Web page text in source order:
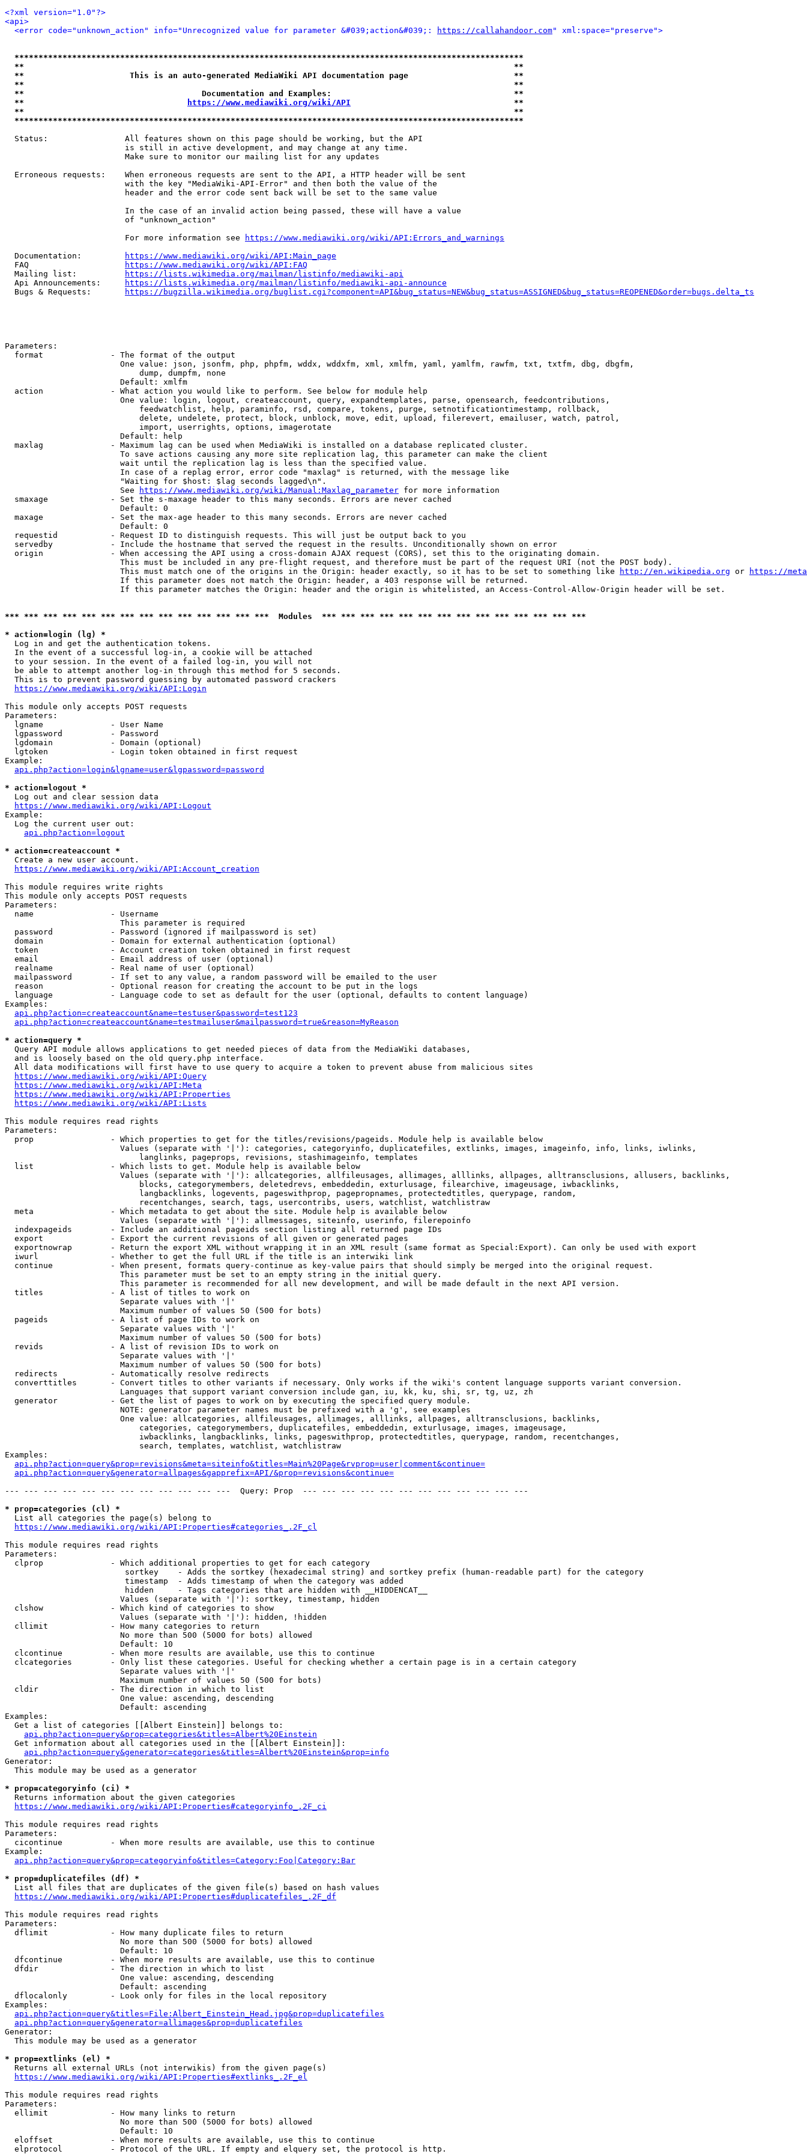
<?xml version="1.0"?>
<api>
<error code="unknown_action" info="Unrecognized value for parameter &#039;action&#039;:
https://callahandoor.com" xml:space="preserve">
**********************************************************************************************************
**                                                                                                      **
**                      This is an auto-generated MediaWiki API documentation page                      **
**                                                                                                      **
**                                     Documentation and Examples:                                      **
**
https://www.mediawiki.org/wiki/API
                                  **
**                                                                                                      **
**********************************************************************************************************
  Status:                All features shown on this page should be working, but the API
                         is still in active development, and may change at any time.
                         Make sure to monitor our mailing list for any updates
  Erroneous requests:    When erroneous requests are sent to the API, a HTTP header will be sent
                         with the key "MediaWiki-API-Error" and then both the value of the
                         header and the error code sent back will be set to the same value
                         In the case of an invalid action being passed, these will have a value
                         of "unknown_action"
                         For more information see
https://www.mediawiki.org/wiki/API:Errors_and_warnings
  Documentation:
https://www.mediawiki.org/wiki/API:Main_page
  FAQ
https://www.mediawiki.org/wiki/API:FAQ
  Mailing list:
https://lists.wikimedia.org/mailman/listinfo/mediawiki-api
  Api Announcements:
https://lists.wikimedia.org/mailman/listinfo/mediawiki-api-announce
  Bugs & Requests:
https://bugzilla.wikimedia.org/buglist.cgi?component=API&bug_status=NEW&bug_status=ASSIGNED&bug_status=REOPENED&order=bugs.delta_ts
Parameters:
  format              - The format of the output
                        One value: json, jsonfm, php, phpfm, wddx, wddxfm, xml, xmlfm, yaml, yamlfm, rawfm, txt, txtfm, dbg, dbgfm,
                            dump, dumpfm, none
                        Default: xmlfm
  action              - What action you would like to perform. See below for module help
                        One value: login, logout, createaccount, query, expandtemplates, parse, opensearch, feedcontributions,
                            feedwatchlist, help, paraminfo, rsd, compare, tokens, purge, setnotificationtimestamp, rollback,
                            delete, undelete, protect, block, unblock, move, edit, upload, filerevert, emailuser, watch, patrol,
                            import, userrights, options, imagerotate
                        Default: help
  maxlag              - Maximum lag can be used when MediaWiki is installed on a database replicated cluster.
                        To save actions causing any more site replication lag, this parameter can make the client
                        wait until the replication lag is less than the specified value.
                        In case of a replag error, error code "maxlag" is returned, with the message like
                        "Waiting for $host: $lag seconds lagged\n".
                        See
https://www.mediawiki.org/wiki/Manual:Maxlag_parameter for more information
  smaxage             - Set the s-maxage header to this many seconds. Errors are never cached
                        Default: 0
  maxage              - Set the max-age header to this many seconds. Errors are never cached
                        Default: 0
  requestid           - Request ID to distinguish requests. This will just be output back to you
  servedby            - Include the hostname that served the request in the results. Unconditionally shown on error
  origin              - When accessing the API using a cross-domain AJAX request (CORS), set this to the originating domain.
                        This must be included in any pre-flight request, and therefore must be part of the request URI (not the POST body).
                        This must match one of the origins in the Origin: header exactly, so it has to be set to something like
http://en.wikipedia.org or
https://
                        If this parameter does not match the Origin: header, a 403 response will be returned.
                        If this parameter matches the Origin: header and the origin is whitelisted, an Access-Control-Allow-Origin header will be set.
*** *** *** *** *** *** *** *** *** *** *** *** *** ***  Modules  *** *** *** *** *** *** *** *** *** *** *** *** *** ***
* action=login (lg) *
  Log in and get the authentication tokens.
  In the event of a successful log-in, a cookie will be attached
  to your session. In the event of a failed log-in, you will not
  be able to attempt another log-in through this method for 5 seconds.
  This is to prevent password guessing by automated password crackers
https://www.mediawiki.org/wiki/API:Login
This module only accepts POST requests
Parameters:
  lgname              - User Name
  lgpassword          - Password
  lgdomain            - Domain (optional)
  lgtoken             - Login token obtained in first request
Example:
api.php?action=login&lgname=user&lgpassword=password
* action=logout *
  Log out and clear session data
https://www.mediawiki.org/wiki/API:Logout
Example:
  Log the current user out:
api.php?action=logout
* action=createaccount *
  Create a new user account.
https://www.mediawiki.org/wiki/API:Account_creation
This module requires write rights
This module only accepts POST requests
Parameters:
  name                - Username
                        This parameter is required
  password            - Password (ignored if mailpassword is set)
  domain              - Domain for external authentication (optional)
  token               - Account creation token obtained in first request
  email               - Email address of user (optional)
  realname            - Real name of user (optional)
  mailpassword        - If set to any value, a random password will be emailed to the user
  reason              - Optional reason for creating the account to be put in the logs
  language            - Language code to set as default for the user (optional, defaults to content language)
Examples:
api.php?action=createaccount&name=testuser&password=test123
api.php?action=createaccount&name=testmailuser&mailpassword=true&reason=MyReason
* action=query *
  Query API module allows applications to get needed pieces of data from the MediaWiki databases,
  and is loosely based on the old query.php interface.
  All data modifications will first have to use query to acquire a token to prevent abuse from malicious sites
https://www.mediawiki.org/wiki/API:Query
https://www.mediawiki.org/wiki/API:Meta
https://www.mediawiki.org/wiki/API:Properties
https://www.mediawiki.org/wiki/API:Lists
This module requires read rights
Parameters:
  prop                - Which properties to get for the titles/revisions/pageids. Module help is available below
                        Values (separate with '|'): categories, categoryinfo, duplicatefiles, extlinks, images, imageinfo, info, links, iwlinks,
                            langlinks, pageprops, revisions, stashimageinfo, templates
  list                - Which lists to get. Module help is available below
                        Values (separate with '|'): allcategories, allfileusages, allimages, alllinks, allpages, alltransclusions, allusers, backlinks,
                            blocks, categorymembers, deletedrevs, embeddedin, exturlusage, filearchive, imageusage, iwbacklinks,
                            langbacklinks, logevents, pageswithprop, pagepropnames, protectedtitles, querypage, random,
                            recentchanges, search, tags, usercontribs, users, watchlist, watchlistraw
  meta                - Which metadata to get about the site. Module help is available below
                        Values (separate with '|'): allmessages, siteinfo, userinfo, filerepoinfo
  indexpageids        - Include an additional pageids section listing all returned page IDs
  export              - Export the current revisions of all given or generated pages
  exportnowrap        - Return the export XML without wrapping it in an XML result (same format as Special:Export). Can only be used with export
  iwurl               - Whether to get the full URL if the title is an interwiki link
  continue            - When present, formats query-continue as key-value pairs that should simply be merged into the original request.
                        This parameter must be set to an empty string in the initial query.
                        This parameter is recommended for all new development, and will be made default in the next API version.
  titles              - A list of titles to work on
                        Separate values with '|'
                        Maximum number of values 50 (500 for bots)
  pageids             - A list of page IDs to work on
                        Separate values with '|'
                        Maximum number of values 50 (500 for bots)
  revids              - A list of revision IDs to work on
                        Separate values with '|'
                        Maximum number of values 50 (500 for bots)
  redirects           - Automatically resolve redirects
  converttitles       - Convert titles to other variants if necessary. Only works if the wiki's content language supports variant conversion.
                        Languages that support variant conversion include gan, iu, kk, ku, shi, sr, tg, uz, zh
  generator           - Get the list of pages to work on by executing the specified query module.
                        NOTE: generator parameter names must be prefixed with a 'g', see examples
                        One value: allcategories, allfileusages, allimages, alllinks, allpages, alltransclusions, backlinks,
                            categories, categorymembers, duplicatefiles, embeddedin, exturlusage, images, imageusage,
                            iwbacklinks, langbacklinks, links, pageswithprop, protectedtitles, querypage, random, recentchanges,
                            search, templates, watchlist, watchlistraw
Examples:
api.php?action=query&prop=revisions&meta=siteinfo&titles=Main%20Page&rvprop=user|comment&continue=
api.php?action=query&generator=allpages&gapprefix=API/&prop=revisions&continue=
--- --- --- --- --- --- --- --- --- --- --- ---  Query: Prop  --- --- --- --- --- --- --- --- --- --- --- ---
* prop=categories (cl) *
  List all categories the page(s) belong to
https://www.mediawiki.org/wiki/API:Properties#categories_.2F_cl
This module requires read rights
Parameters:
  clprop              - Which additional properties to get for each category
                         sortkey    - Adds the sortkey (hexadecimal string) and sortkey prefix (human-readable part) for the category
                         timestamp  - Adds timestamp of when the category was added
                         hidden     - Tags categories that are hidden with __HIDDENCAT__
                        Values (separate with '|'): sortkey, timestamp, hidden
  clshow              - Which kind of categories to show
                        Values (separate with '|'): hidden, !hidden
  cllimit             - How many categories to return
                        No more than 500 (5000 for bots) allowed
                        Default: 10
  clcontinue          - When more results are available, use this to continue
  clcategories        - Only list these categories. Useful for checking whether a certain page is in a certain category
                        Separate values with '|'
                        Maximum number of values 50 (500 for bots)
  cldir               - The direction in which to list
                        One value: ascending, descending
                        Default: ascending
Examples:
  Get a list of categories [[Albert Einstein]] belongs to:
api.php?action=query&prop=categories&titles=Albert%20Einstein
  Get information about all categories used in the [[Albert Einstein]]:
api.php?action=query&generator=categories&titles=Albert%20Einstein&prop=info
Generator:
  This module may be used as a generator
* prop=categoryinfo (ci) *
  Returns information about the given categories
https://www.mediawiki.org/wiki/API:Properties#categoryinfo_.2F_ci
This module requires read rights
Parameters:
  cicontinue          - When more results are available, use this to continue
Example:
api.php?action=query&prop=categoryinfo&titles=Category:Foo|Category:Bar
* prop=duplicatefiles (df) *
  List all files that are duplicates of the given file(s) based on hash values
https://www.mediawiki.org/wiki/API:Properties#duplicatefiles_.2F_df
This module requires read rights
Parameters:
  dflimit             - How many duplicate files to return
                        No more than 500 (5000 for bots) allowed
                        Default: 10
  dfcontinue          - When more results are available, use this to continue
  dfdir               - The direction in which to list
                        One value: ascending, descending
                        Default: ascending
  dflocalonly         - Look only for files in the local repository
Examples:
api.php?action=query&titles=File:Albert_Einstein_Head.jpg&prop=duplicatefiles
api.php?action=query&generator=allimages&prop=duplicatefiles
Generator:
  This module may be used as a generator
* prop=extlinks (el) *
  Returns all external URLs (not interwikis) from the given page(s)
https://www.mediawiki.org/wiki/API:Properties#extlinks_.2F_el
This module requires read rights
Parameters:
  ellimit             - How many links to return
                        No more than 500 (5000 for bots) allowed
                        Default: 10
  eloffset            - When more results are available, use this to continue
  elprotocol          - Protocol of the URL. If empty and elquery set, the protocol is http.